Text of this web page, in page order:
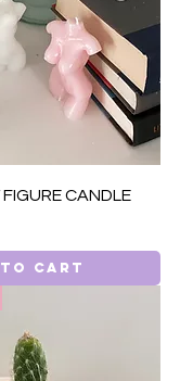
CANDLE
to Cart